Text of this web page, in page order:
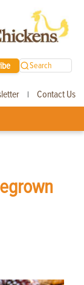
Search
| Contact Us